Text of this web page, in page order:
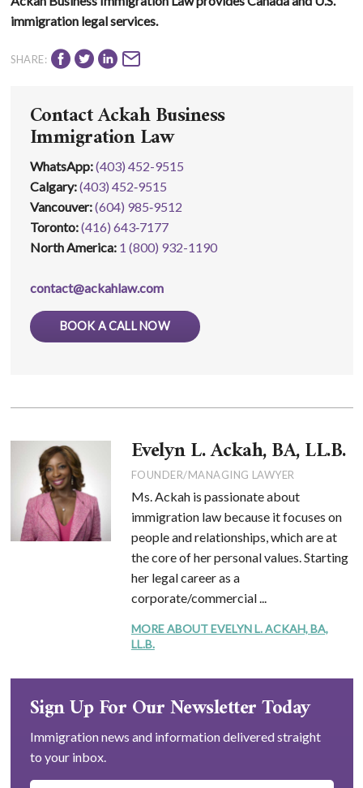
immigration legal services.
SHARE:
Contact Ackah Business
Immigration Law
WhatsApp:(403) 452-9515
Calgary:(403) 452‑9515
Vancouver:(604) 985‑9512
Toronto:(416) 643‑7177
North America: 1 (800) 932-1190
contact@ackahlaw.com
BOOK A CALL NOW
Evelyn L. Ackah, BA, LL.B.
FOUNDER/MANAGING LAWYER
Ms. Ackah is passionate about
immigration law because it focuses on
people and relationships, which are at
the core of her personal values. Starting
her legal career as a
corporate/commercial ...
MORE ABOUT EVELYN L. ACKAH, BA,
LL.B.
Sign Up For Our Newsletter Today
Immigration news and information delivered straight
to your inbox.